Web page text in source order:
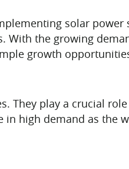
solar
the growing
growth
play a crucial
high demand as the